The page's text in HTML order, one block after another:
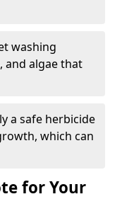
washing
and algae that
a safe herbicide
which can
for Your